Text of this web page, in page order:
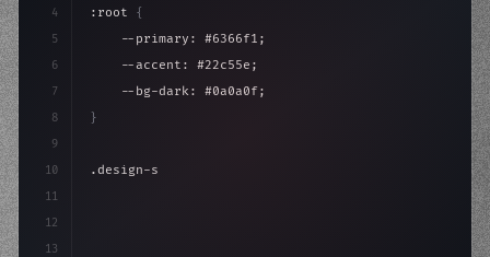
4
5
6
7
8
9
10
11
12
13
:root {
    --primary: #6366f1;
    --accent: #22c55e;
    --bg-dark: #0a0a0f;
}
.design-system